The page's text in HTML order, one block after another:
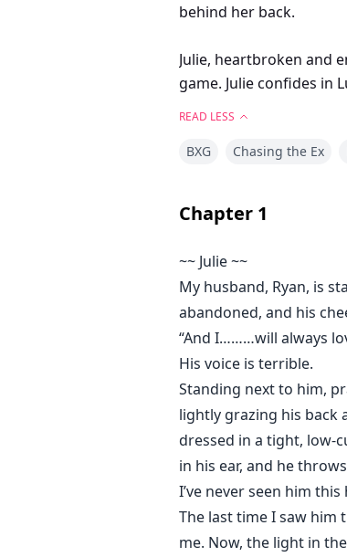
behind her back.
Julie, heartbroken and
game. Julie confides in
Julie agrees, setting
READ LESS
BXG Chasing the Ex
Chapter 1
~~ Julie ~~
My husband, Ryan, is
abandoned, and his
“And I………will always
His voice is terrible.
Standing next to him,
lightly grazing his back
dressed in a tight, low-
in his ear, and he
I’ve never seen him this
The last time I saw him
me. Now, the light in